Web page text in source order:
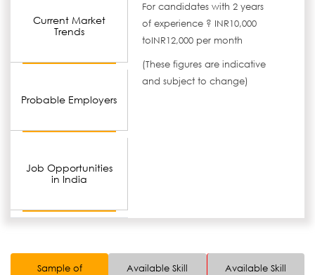
Current Market
Trends
Probable Employers
Job Opportunities
in India
For candidates with 2 years
of experience ? INR10,000
toINR12,000 per month
(These figures are indicative
and subject to change)
Sample of Available Skill Available Skill